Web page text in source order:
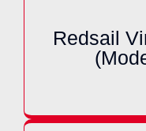
Redsail